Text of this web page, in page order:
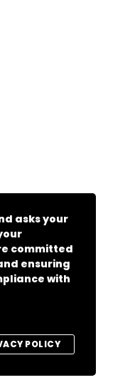
asks your
committed
ensuring
with
POLICY